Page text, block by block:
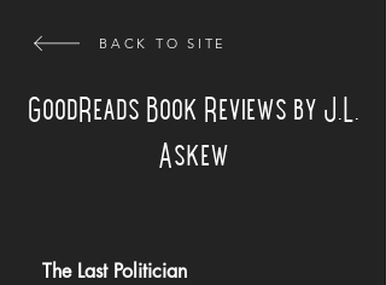
BACK TO SITE
GoodReads Book Reviews by J.L.
Askew
The Last Politician